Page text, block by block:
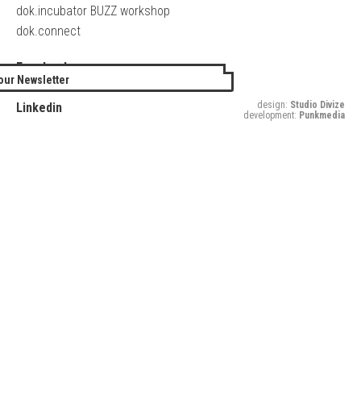
dok.incubator BUZZ workshop
dok.connect
Facebook
Twitter
Linkedin
Newsletter
design: Studio Divize
development: Punkmedia